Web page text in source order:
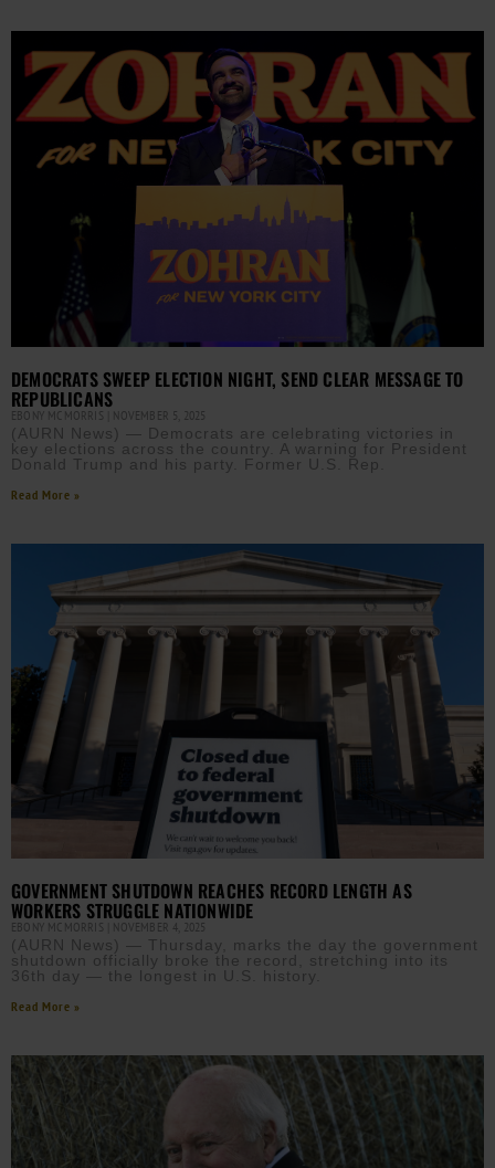
DEMOCRATS SWEEP ELECTION NIGHT, SEND CLEAR MESSAGE TO
REPUBLICANS
EBONY MCMORRIS NOVEMBER 5, 2025
(AURN News) — Democrats are celebrating victories in
key elections across the country. A warning for President
Donald Trump and his party. Former U.S. Rep.
Read More »
GOVERNMENT SHUTDOWN REACHES RECORD LENGTH AS
WORKERS STRUGGLE NATIONWIDE
EBONY MCMORRIS NOVEMBER 4, 2025
(AURN News) — Thursday, marks the day the government
shutdown officially broke the record, stretching into its
36th day — the longest in U.S. history.
Read More »